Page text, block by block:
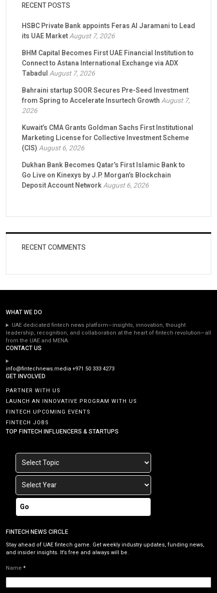
RECENT POSTS
HSBC Private Bank appoints Feras Al Jaramani to Lead
its UAE MarketAugust 7, 2026
BHM Capital Becomes First UAE Financial Institution to
Connect to Astana International Exchange via ADX
TabadulAugust 7, 2026
Bahraini startup SOOR Secures Pre-Seed Investment
from Spring to Accelerate Insurtech GrowthAugust 7,
2026
Kuwait’s CMA Grants Goldman Sachs First Institutional
Marketing License for Collective Investment Scheme
(CIS)August 6, 2026
Dukhan Bank Becomes Qatar’s First Islamic Bank to
Go Live on Kinexys by J.P. Morgan’s Blockchain
Deposit Account NetworkAugust 6, 2026
RECENT COMMENTS
WHAT WE DO
UAE dedicated fintech news platform—insights, innovation, thought
leadership, recognition, and collaboration at the heart of fintech revolution—all
from the UAE and MENA.
CONTACT US
info@fintechnews.media+971 50 333 4273
GET INVOLVED
PARTNER WITH US
LAUNCH AN INNOVATIVE PROGRAM WITH US
FINTECH UPCOMING EVENTS
FINTECH JOBS
TOP FINTECH INFLUENCERS & STARTUPS
Go
FINTECH NEWS CIRCLE
Stay ahead of UAE fintech game. Get weekly industry updates, funding news,
and insider insights. It’s free and always will be.
Name *